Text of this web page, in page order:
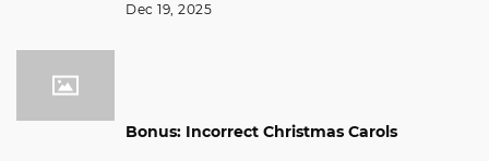
Dec 19, 2025
Bonus: Incorrect Christmas Carols